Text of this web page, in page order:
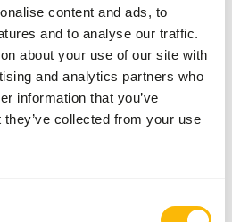
content and ads, to
and to analyse our traffic.
about your use of our site with
and analytics partners who
information that you’ve
collected from your use
NZ130
6 x 400 tablets
Out of stock